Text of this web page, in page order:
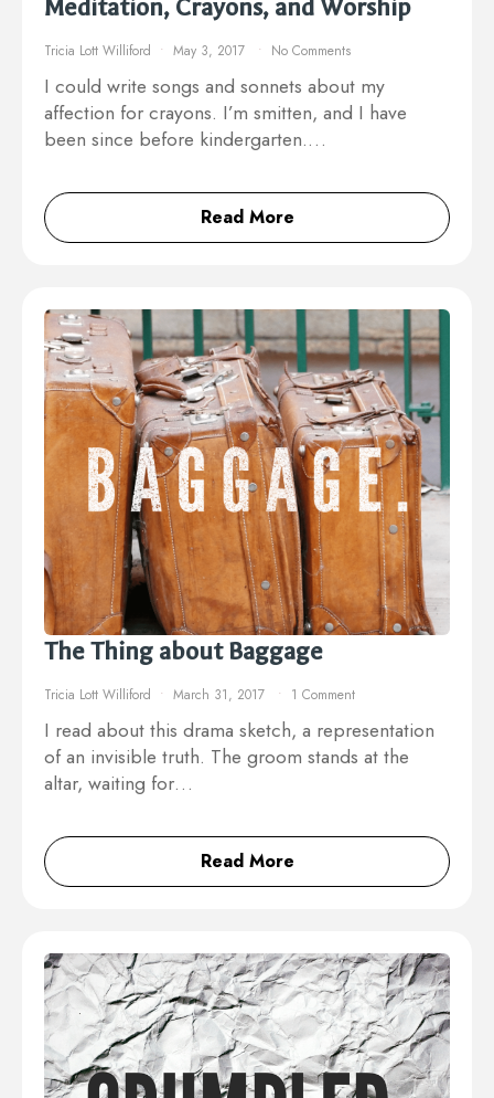
Meditation, Crayons, and Worship
Tricia Lott Williford May 3, 2017 No Comments
I could write songs and sonnets about my
affection for crayons. I’m smitten, and I have
been since before kindergarten.…
Read More
The Thing about Baggage
Tricia Lott Williford March 31, 2017 1 Comment
I read about this drama sketch, a representation
of an invisible truth. The groom stands at the
altar, waiting for…
Read More